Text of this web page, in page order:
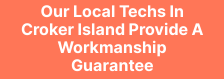
Our Local Techs In
Croker Island Provide A
Workmanship
Guarantee